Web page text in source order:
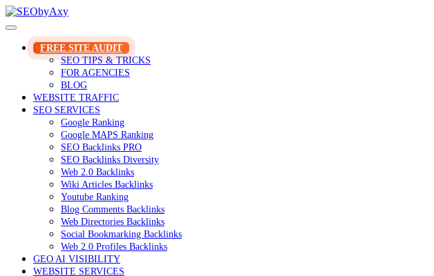
Skip
to
content
FREE SITE AUDIT
SEO TIPS & TRICKS
FOR AGENCIES
BLOG
WEBSITE TRAFFIC
SEO SERVICES
Google Ranking
Google MAPS Ranking
SEO Backlinks PRO
SEO Backlinks Diversity
Web 2.0 Backlinks
Wiki Articles Backlinks
Youtube Ranking
Blog Comments Backlinks
Web Directories Backlinks
Social Bookmarking Backlinks
Web 2.0 Profiles Backlinks
GEO AI VISIBILITY
WEBSITE SERVICES